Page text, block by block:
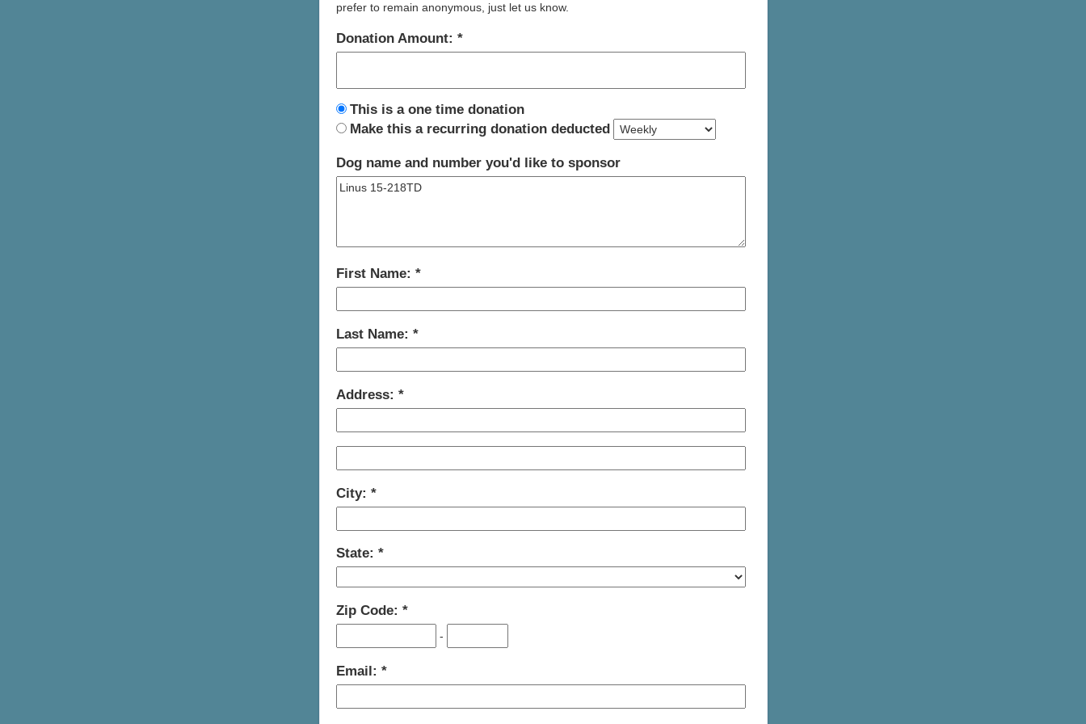
prefer to remain anonymous, just let us know.
Donation Amount:
This is a one time donation
Make this a recurring donation deducted
Dog name and number you'd like to sponsor
First Name:
Last Name:
Address:
City:
State:
Zip Code:
-
Email: